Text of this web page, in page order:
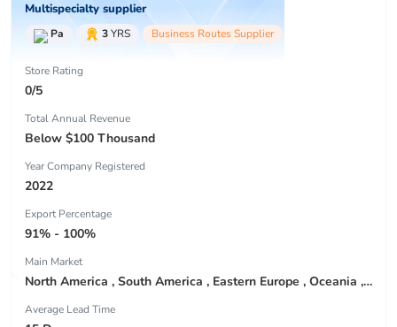
Multispecialty supplier
Pa 3YRS Business Routes Supplier
Store Rating
0/5
Total Annual Revenue
Below $100 Thousand
Year Company Registered
2022
Export Percentage
91% - 100%
Main Market
North America , South America , Eastern Europe , Oceania , Western Europe , Center America , Northen Europe , Sourthen Europe ,
Average Lead Time